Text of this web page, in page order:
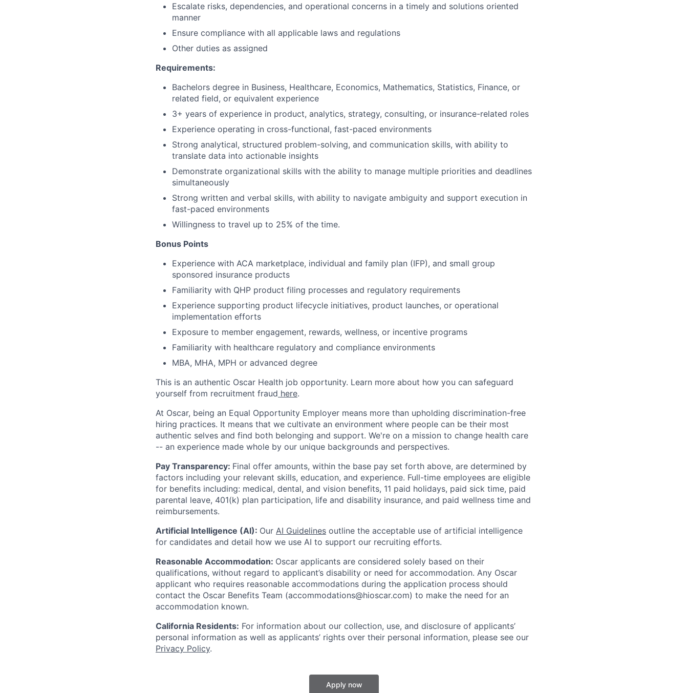
Escalate risks, dependencies, and operational concerns in a timely and solutions oriented
manner
Ensure compliance with all applicable laws and regulations
Other duties as assigned
Requirements:
Bachelors degree in Business, Healthcare, Economics, Mathematics, Statistics, Finance, or
related field, or equivalent experience
3+ years of experience in product, analytics, strategy, consulting, or insurance-related roles
Experience operating in cross-functional, fast-paced environments
Strong analytical, structured problem-solving, and communication skills, with ability to
translate data into actionable insights
Demonstrate organizational skills with the ability to manage multiple priorities and deadlines
simultaneously
Strong written and verbal skills, with ability to navigate ambiguity and support execution in
fast-paced environments
Willingness to travel up to 25% of the time.
Bonus Points
Experience with ACA marketplace, individual and family plan (IFP), and small group
sponsored insurance products
Familiarity with QHP product filing processes and regulatory requirements
Experience supporting product lifecycle initiatives, product launches, or operational
implementation efforts
Exposure to member engagement, rewards, wellness, or incentive programs
Familiarity with healthcare regulatory and compliance environments
MBA, MHA, MPH or advanced degree
This is an authentic Oscar Health job opportunity. Learn more about how you can safeguard
yourself from recruitment fraud here.
At Oscar, being an Equal Opportunity Employer means more than upholding discrimination-free
hiring practices. It means that we cultivate an environment where people can be their most
authentic selves and find both belonging and support. We're on a mission to change health care
-- an experience made whole by our unique backgrounds and perspectives.
Pay Transparency: Final offer amounts, within the base pay set forth above, are determined by
factors including your relevant skills, education, and experience. Full-time employees are eligible
for benefits including: medical, dental, and vision benefits, 11 paid holidays, paid sick time, paid
parental leave, 401(k) plan participation, life and disability insurance, and paid wellness time and
reimbursements.
Artificial Intelligence (AI): Our AI Guidelines outline the acceptable use of artificial intelligence
for candidates and detail how we use AI to support our recruiting efforts.
Reasonable Accommodation: Oscar applicants are considered solely based on their
qualifications, without regard to applicant’s disability or need for accommodation. Any Oscar
applicant who requires reasonable accommodations during the application process should
contact the Oscar Benefits Team (accommodations@hioscar.com) to make the need for an
accommodation known.
California Residents: For information about our collection, use, and disclosure of applicants’
personal information as well as applicants’ rights over their personal information, please see our
Privacy Policy.
Apply now